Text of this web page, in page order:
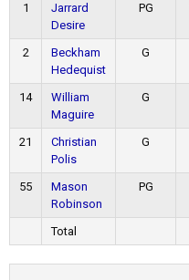
1
Jarrard
Desire
PG
2
Beckham
Hedequist
G
14
William
Maguire
G
21
Christian
Polis
G
55
Mason
Robinson
PG
Total